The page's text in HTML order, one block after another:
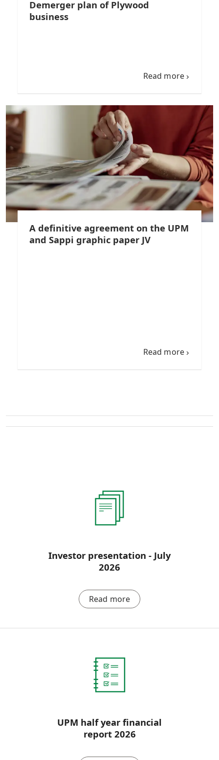
Demerger plan of Plywood
business
Read more
A definitive agreement on the UPM
and Sappi graphic paper JV
Read more
Investor presentation - July
2026
Read more
UPM half year financial
report 2026